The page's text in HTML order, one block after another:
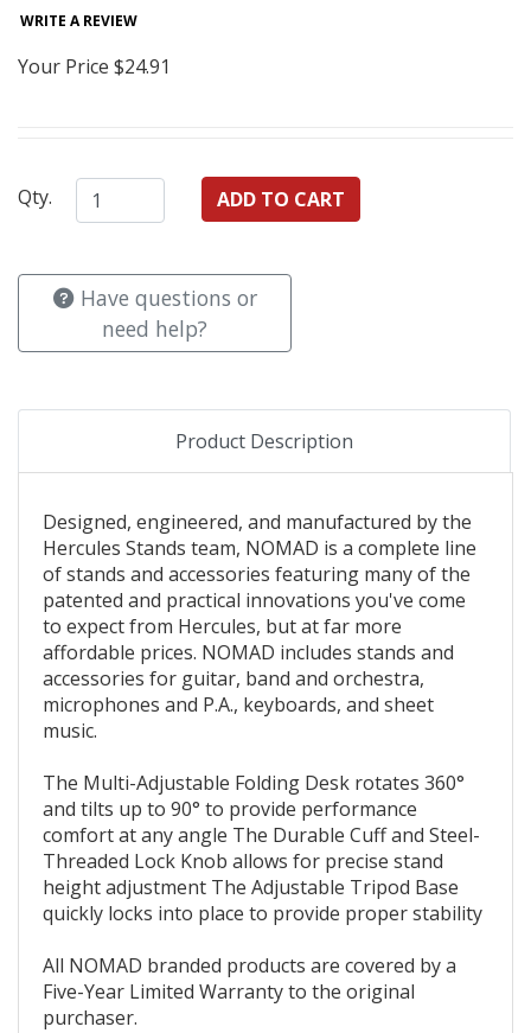
WRITE A REVIEW
Your Price $24.91
Qty.
Have questions or
need help?
Product Description
Designed, engineered, and manufactured by the
Hercules Stands team, NOMAD is a complete line
of stands and accessories featuring many of the
patented and practical innovations you've come
to expect from Hercules, but at far more
affordable prices. NOMAD includes stands and
accessories for guitar, band and orchestra,
microphones and P.A., keyboards, and sheet
music.
The Multi-Adjustable Folding Desk rotates 360°
and tilts up to 90° to provide performance
comfort at any angle The Durable Cuff and Steel-
Threaded Lock Knob allows for precise stand
height adjustment The Adjustable Tripod Base
quickly locks into place to provide proper stability
All NOMAD branded products are covered by a
Five-Year Limited Warranty to the original
purchaser.